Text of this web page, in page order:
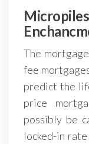
The
fee
predict the
price
possibly be
locked-in